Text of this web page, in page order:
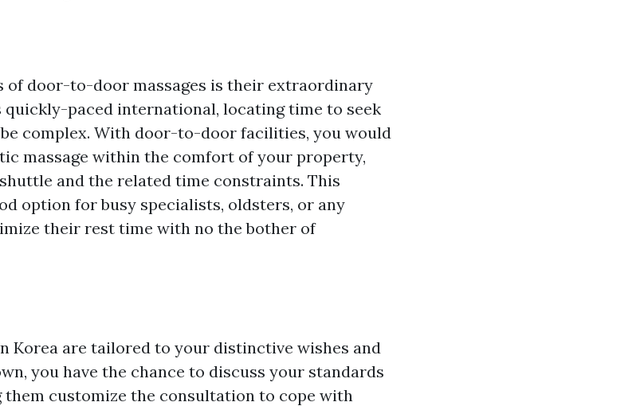
of door-to-door massages is their extraordinary
quickly-paced international, locating time to seek
complex. With door-to-door facilities, you would
massage within the comfort of your property,
and the related time constraints. This
option for busy specialists, oldsters, or any
their rest time with no the bother of
Korea are tailored to your distinctive wishes and
you have the chance to discuss your standards
customize the consultation to cope with